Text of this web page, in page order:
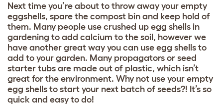
Next time you’re about to throw away your empty
eggshells, spare the compost bin and keep hold of
them. Many people use crushed up egg shells in
gardening to add calcium to the soil, however we
have another great way you can use egg shells to
add to your garden. Many propagators or seed
starter tubs are made out of plastic, which isn’t
great for the environment. Why not use your empty
egg shells to start your next batch of seeds?! It’s so
quick and easy to do!